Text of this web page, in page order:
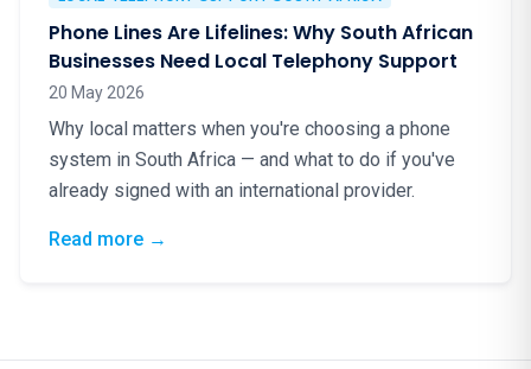
Phone Lines Are Lifelines: Why South African
Businesses Need Local Telephony Support
20 May 2026
Why local matters when you're choosing a phone
system in South Africa — and what to do if you've
already signed with an international provider.
Read more: Phone Lines Are Lifelines: Why South
→